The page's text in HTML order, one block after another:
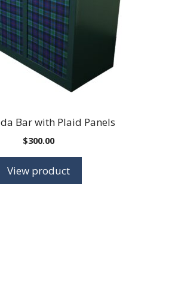
Bar with Plaid Panels
$300.00
View product